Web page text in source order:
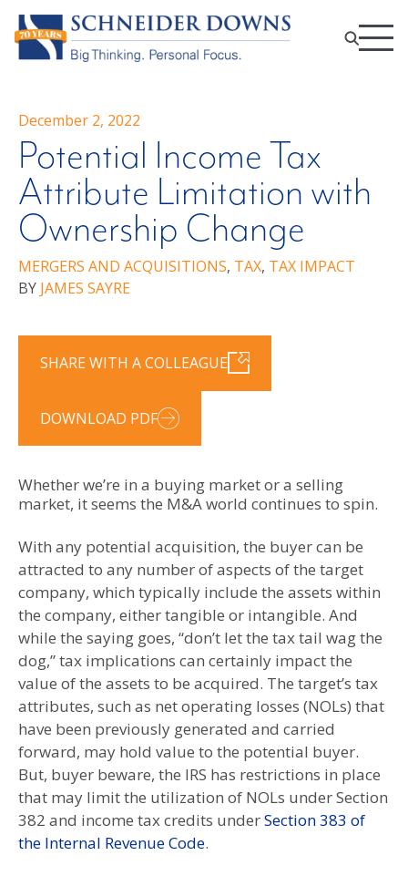
December 2, 2022
Potential Income Tax
Attribute Limitation with
Ownership Change
MERGERS AND ACQUISITIONS, TAX, TAX IMPACT
BY JAMES SAYRE
SHARE WITH A COLLEAGUE
DOWNLOAD PDF
Whether we’re in a buying market or a selling
market, it seems the M&A world continues to spin.
With any potential acquisition, the buyer can be
attracted to any number of aspects of the target
company, which typically include the assets within
the company, either tangible or intangible. And
while the saying goes, “don’t let the tax tail wag the
dog,” tax implications can certainly impact the
value of the assets to be acquired. The target’s tax
attributes, such as net operating losses (NOLs) that
have been previously generated and carried
forward, may hold value to the potential buyer.
But, buyer beware, the IRS has restrictions in place
that may limit the utilization of NOLs under Section
382 and income tax credits underSection 383 of
the Internal Revenue Code.